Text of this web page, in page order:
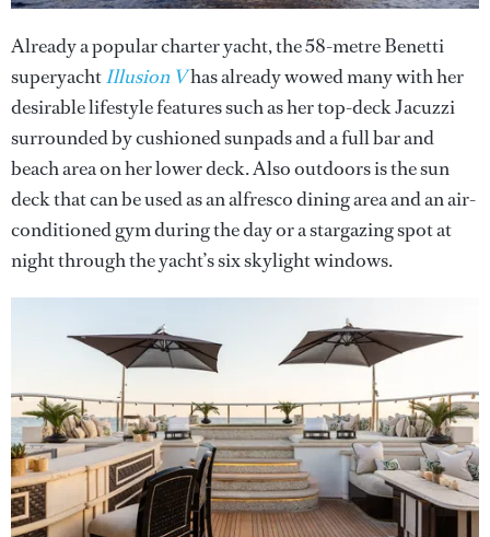
Already a popular charter yacht, the 58-metre Benetti
superyachtIllusion Vhas already wowed many with her
desirable lifestyle features such as her top-deck Jacuzzi
surrounded by cushioned sunpads and a full bar and
beach area on her lower deck. Also outdoors is the sun
deck that can be used as an alfresco dining area and an air-
conditioned gym during the day or a stargazing spot at
night through the yacht’s six skylight windows.